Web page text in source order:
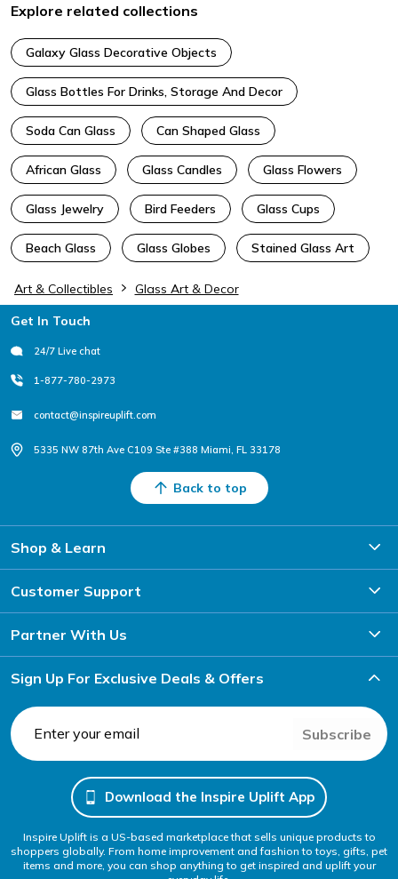
Explore related collections
Galaxy Glass Decorative Objects
Glass Bottles For Drinks, Storage And Decor
Soda Can Glass Can Shaped Glass
African Glass Glass Candles Glass Flowers
Glass Jewelry Bird Feeders Glass Cups
Beach Glass Glass Globes Stained Glass Art
Art & Collectibles Glass Art & Decor
Footer
Get In Touch
24/7 Live chat
1-877-780-2973
contact@inspireuplift.com
5335 NW 87th Ave C109 Ste #388 Miami, FL 33178
Back to top
Shop & Learn
Customer Support
Partner With Us
Sign Up For Exclusive Deals & Offers
Subscribe
Download the Inspire Uplift App
Inspire Uplift is a US-based marketplace that sells unique products to
shoppers globally. From home improvement and fashion to toys, gifts, pet
items and more, you can shop anything to get inspired and uplift your